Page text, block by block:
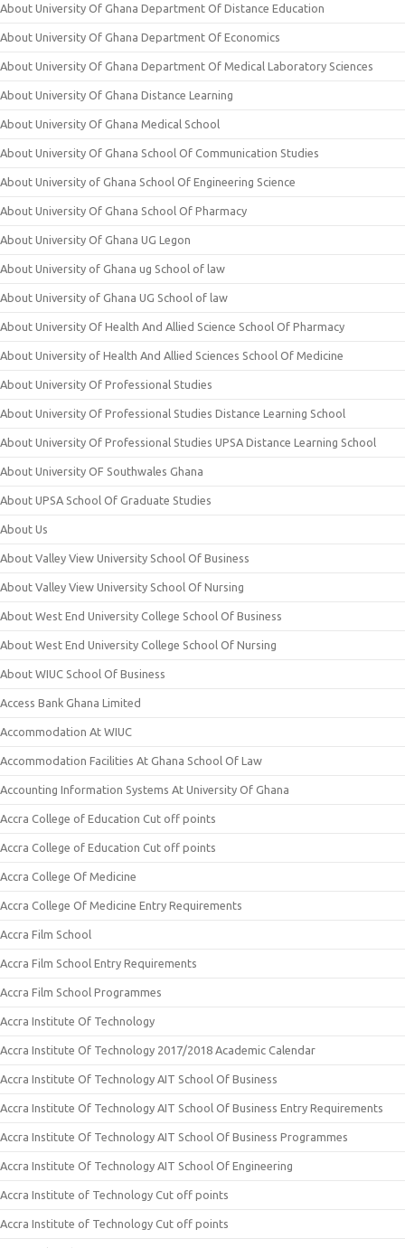
About University Of Ghana Department Of Distance Education
About University Of Ghana Department Of Economics
About University Of Ghana Department Of Medical Laboratory Sciences
About University Of Ghana Distance Learning
About University Of Ghana Medical School
About University Of Ghana School Of Communication Studies
About University of Ghana School Of Engineering Science
About University Of Ghana School Of Pharmacy
About University Of Ghana UG Legon
About University of Ghana ug School of law
About University of Ghana UG School of law
About University Of Health And Allied Science School Of Pharmacy
About University of Health And Allied Sciences School Of Medicine
About University Of Professional Studies
About University Of Professional Studies Distance Learning School
About University Of Professional Studies UPSA Distance Learning School
About University OF Southwales Ghana
About UPSA School Of Graduate Studies
About Us
About Valley View University School Of Business
About Valley View University School Of Nursing
About West End University College School Of Business
About West End University College School Of Nursing
About WIUC School Of Business
Access Bank Ghana Limited
Accommodation At WIUC
Accommodation Facilities At Ghana School Of Law
Accounting Information Systems At University Of Ghana
Accra College of Education Cut off points
Accra College of Education Cut off points
Accra College Of Medicine
Accra College Of Medicine Entry Requirements
Accra Film School
Accra Film School Entry Requirements
Accra Film School Programmes
Accra Institute Of Technology
Accra Institute Of Technology 2017/2018 Academic Calendar
Accra Institute Of Technology AIT School Of Business
Accra Institute Of Technology AIT School Of Business Entry Requirements
Accra Institute Of Technology AIT School Of Business Programmes
Accra Institute Of Technology AIT School Of Engineering
Accra Institute of Technology Cut off points
Accra Institute of Technology Cut off points